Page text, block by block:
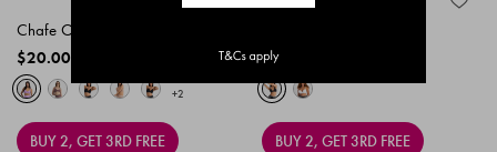
Chafe Off Boxer
$20.00
BUY 2, GET 3RD FREE
+2
$25.00
BUY 2, GET 3RD FREE